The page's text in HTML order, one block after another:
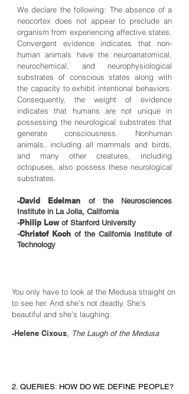
We declare the following: The absence of a
neocortex does not appear to preclude an
organism from experiencing affective states.
Convergent evidence indicates that non-
human animals have the neuroanatomical,
neurochemical, and neurophysiological
substrates of conscious states along with
the capacity to exhibit intentional behaviors.
Consequently, the weight of evidence
indicates that humans are not unique in
possessing the neurological substrates that
generate consciousness. Nonhuman
animals, including all mammals and birds,
and many other creatures, including
octopuses, also possess these neurological
substrates.
-David Edelman of the Neurosciences
Institute in La Jolla, California
-Philip Lowof Stanford University
-Christof Koch of the California Institute of
Technology
You only have to look at the Medusa straight on
to see her. And she's not deadly. She's
beautiful and she's laughing.
-Helene Cixous, The Laugh of the Medusa
2. QUERIES: HOW DO WE DEFINE PEOPLE?